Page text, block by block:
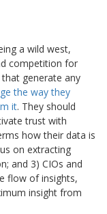
a wild west,
competition for
generate any
the way they
it. They should
trust with
how their data is
on extracting
and 3) CIOs and
flow of insights,
insight from